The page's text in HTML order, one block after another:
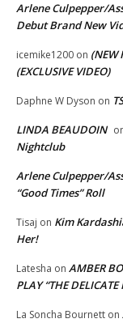
Arlene Culpepper/
Debut Brand New
icemike1200 on (NEW
(EXCLUSIVE VIDEO)
Daphne W Dyson on
LINDA BEAUDOIN
Nightclub
Arlene Culpepper/
“Good Times” Roll
Tisaj on Kim
Her!
Latesha on AMBER
PLAY “THE DELICATE
La Soncha Bournett on